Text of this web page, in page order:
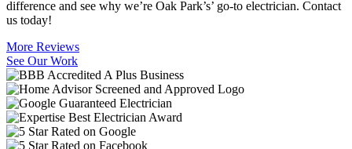
difference and see why we’re Oak Park’s’ go-to electrician. Contact
us today!
More Reviews
See Our Work